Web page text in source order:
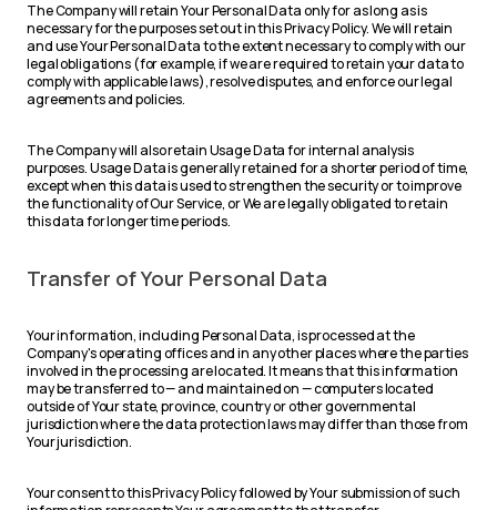
The Company will retain Your Personal Data only for as long as is
necessary for the purposes set out in this Privacy Policy. We will retain
and use Your Personal Data to the extent necessary to comply with our
legal obligations (for example, if we are required to retain your data to
comply with applicable laws), resolve disputes, and enforce our legal
agreements and policies.
The Company will also retain Usage Data for internal analysis
purposes. Usage Data is generally retained for a shorter period of time,
except when this data is used to strengthen the security or to improve
the functionality of Our Service, or We are legally obligated to retain
this data for longer time periods.
Transfer of Your Personal Data
Your information, including Personal Data, is processed at the
Company's operating offices and in any other places where the parties
involved in the processing are located. It means that this information
may be transferred to — and maintained on — computers located
outside of Your state, province, country or other governmental
jurisdiction where the data protection laws may differ than those from
Your jurisdiction.
Your consent to this Privacy Policy followed by Your submission of such